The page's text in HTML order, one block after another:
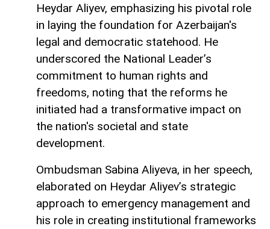
Heydar Aliyev, emphasizing his pivotal role
in laying the foundation for Azerbaijan's
legal and democratic statehood. He
underscored the National Leader’s
commitment to human rights and
freedoms, noting that the reforms he
initiated had a transformative impact on
the nation's societal and state
development.
Ombudsman Sabina Aliyeva, in her speech,
elaborated on Heydar Aliyev’s strategic
approach to emergency management and
his role in creating institutional frameworks